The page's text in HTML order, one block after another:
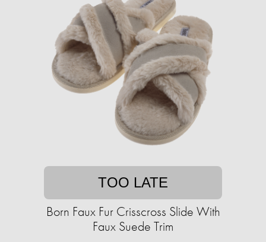
TOO LATE
Born Faux Fur Crisscross Slide With
Faux Suede Trim